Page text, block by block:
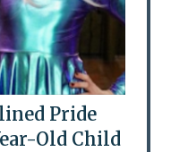
Pride
Old Child